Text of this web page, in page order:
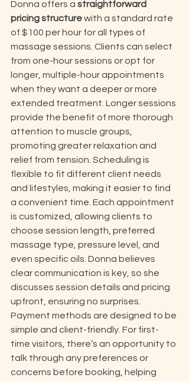
Donna offers a straightforward
pricing structure with a standard rate
of $100 per hour for all types of
massage sessions. Clients can select
from one-hour sessions or opt for
longer, multiple-hour appointments
when they want a deeper or more
extended treatment. Longer sessions
provide the benefit of more thorough
attention to muscle groups,
promoting greater relaxation and
relief from tension. Scheduling is
flexible to fit different client needs
and lifestyles, making it easier to find
a convenient time. Each appointment
is customized, allowing clients to
choose session length, preferred
massage type, pressure level, and
even specific oils. Donna believes
clear communication is key, so she
discusses session details and pricing
upfront, ensuring no surprises.
Payment methods are designed to be
simple and client-friendly. For first-
time visitors, there’s an opportunity to
talk through any preferences or
concerns before booking, helping